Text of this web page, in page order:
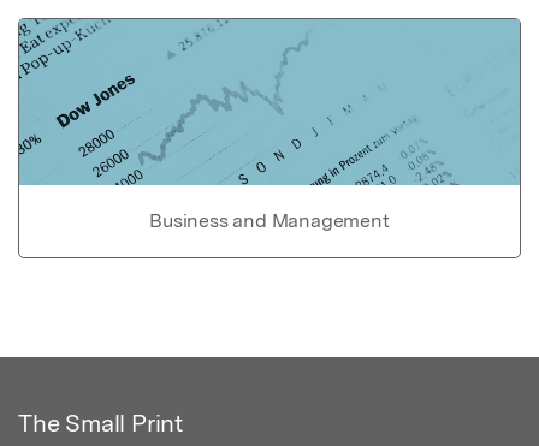
Business and Management
The Small Print